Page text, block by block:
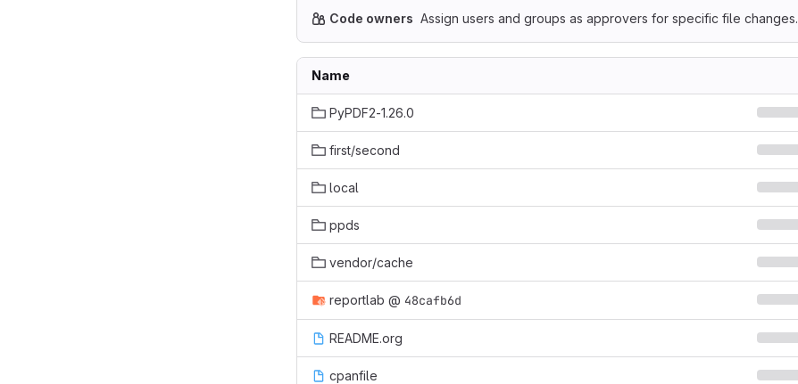
Code owners Assign users and groups as approvers for specific file changes.
Name
PyPDF2-1.26.0
first/second
local
ppds
vendor/cache
reportlab @ 48cafb6d
README.org
cpanfile